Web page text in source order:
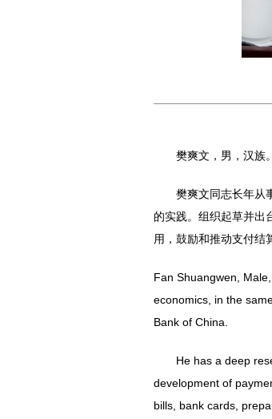
樊爽文，男，汉族
樊爽文同志长年从
的实践。组织起草并出
用，鼓励和推动支付结
Fan Shuangwen,
economics, in the
Bank of China.
He has a deep
development of
bills, bank cards,